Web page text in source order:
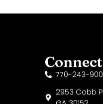
770-243-
2953 Cobb